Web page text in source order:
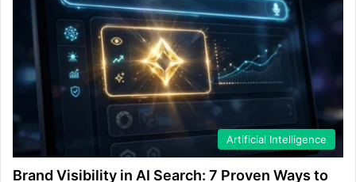
Artificial Intelligence
Brand Visibility in AI Search: 7 Proven Ways to